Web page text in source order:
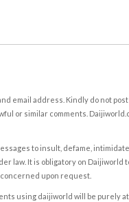
email address. Kindly do not
or similar comments.
to insult, defame,
law. It is obligatory on
upon request.
using daijiworld will be purely